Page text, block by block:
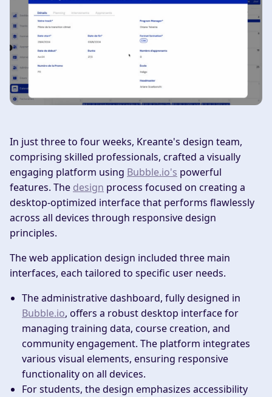
In just three to four weeks, Kreante's design team,
comprising skilled professionals, crafted a visually
engaging platform using Bubble.io's powerful
features. The design process focused on creating a
desktop-optimized interface that performs flawlessly
across all devices through responsive design
principles.
The web application design included three main
interfaces, each tailored to specific user needs.
The administrative dashboard, fully designed in
Bubble.io, offers a robust desktop interface for
managing training data, course creation, and
community engagement. The platform integrates
various visual elements, ensuring responsive
functionality on all devices.
For students, the design emphasizes accessibility